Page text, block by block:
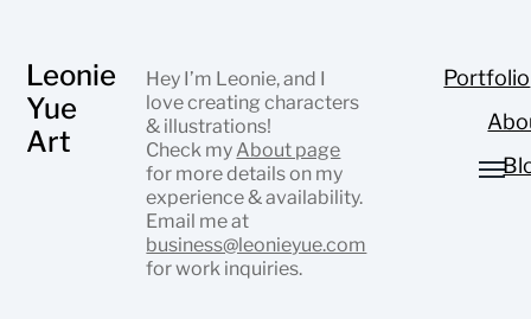
Leonie
Yue
Art
Hey I’m Leonie, and I
love creating characters
& illustrations!
Check my About page
for more details on my
experience & availability.
Email me at
business@leonieyue.com
for work inquiries.
Portfolio